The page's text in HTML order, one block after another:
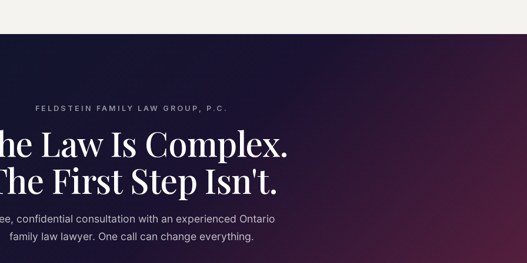
FELDSTEIN FAMILY LAW GROUP, P.C.
Law Is Complex.
First Step Isn't.
confidential consultation with an experienced Ontario
family law lawyer. One call can change everything.